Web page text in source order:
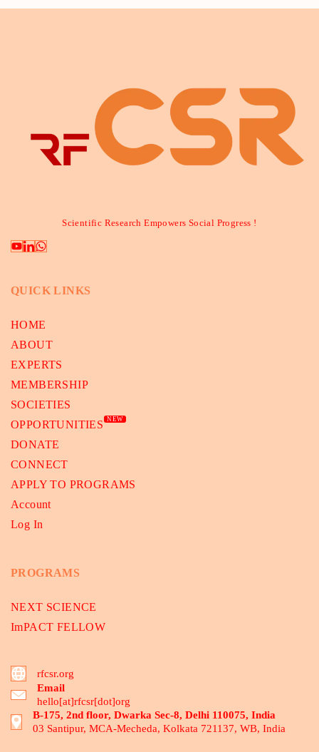
Scientific Research Empowers Social Progress !
QUICK LINKS
HOME
ABOUT
EXPERTS
MEMBERSHIP
SOCIETIES
OPPORTUNITIES
NEW
DONATE
CONNECT
APPLY TO PROGRAMS
Account
Log In
PROGRAMS
NEXT SCIENCE
ImPACT FELLOW
rfcsr.org
Email
hello[at]rfcsr[dot]org
B-175, 2nd floor, Dwarka Sec-8, Delhi 110075, India
03 Santipur, MCA-Mecheda, Kolkata 721137, WB, India